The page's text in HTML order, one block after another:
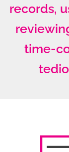
records,
time-